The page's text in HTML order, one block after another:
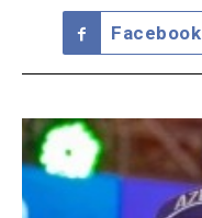
Facebook